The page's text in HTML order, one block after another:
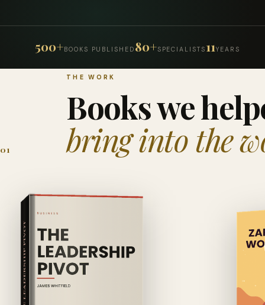
500+BOOKS PUBLISHED 80+SPECIALISTS 11YEARS
01
THE WORK
Books we
bring into the